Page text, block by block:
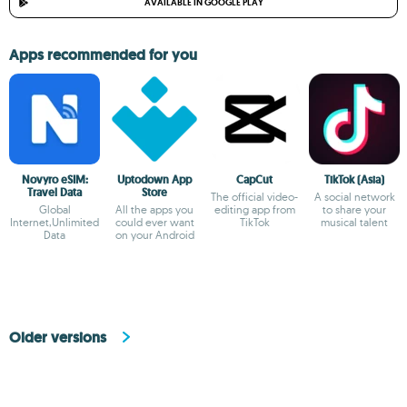
Apps recommended for you
Novyro eSIM:
Travel Data
Global
Internet,Unlimited
Data
Uptodown App
Store
All the apps you
could ever want
on your Android
CapCut
The official video-
editing app from
TikTok
TikTok (Asia)
A social network
to share your
musical talent
Older versions